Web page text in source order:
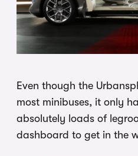
Even though the
most minibuses, it only
absolutely loads of
dashboard to get in the